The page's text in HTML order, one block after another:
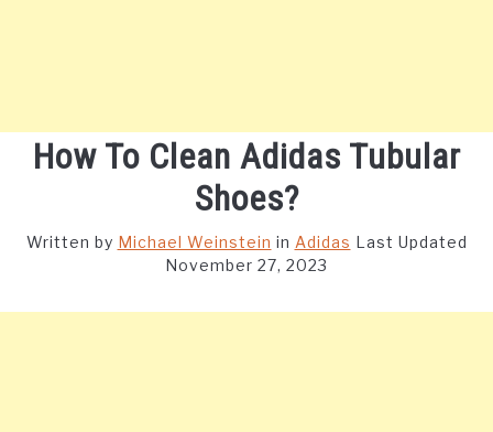
How To Clean Adidas Tubular
Shoes?
Written by Michael Weinstein in Adidas Last Updated
November 27, 2023